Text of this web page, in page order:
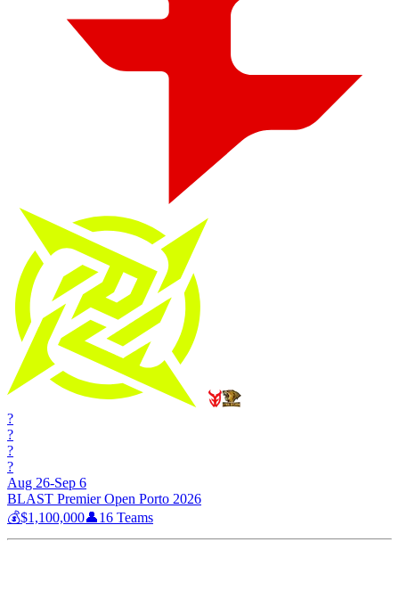
?
?
?
?
Aug 26-Sep 6
BLAST Premier Open Porto 2026
💰$1,100,000👤16 Teams